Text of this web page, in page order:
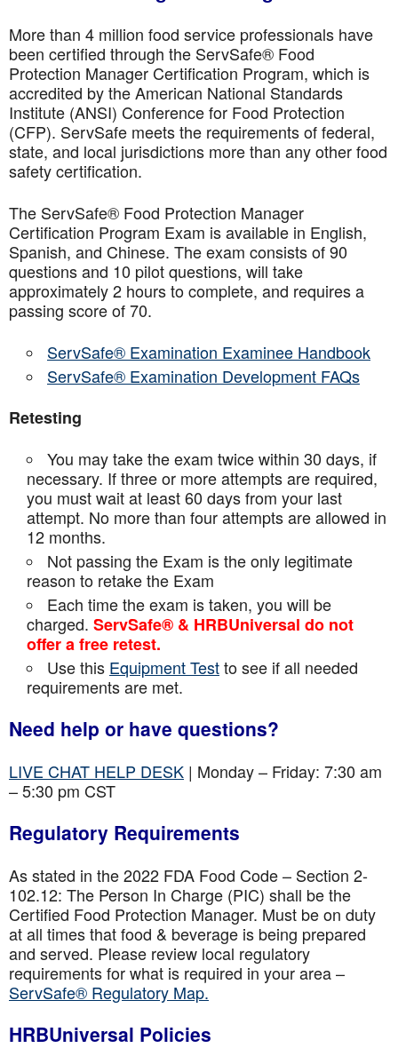
More than 4 million food service professionals have
been certified through the ServSafe® Food
Protection Manager Certification Program, which is
accredited by the American National Standards
Institute (ANSI) Conference for Food Protection
(CFP). ServSafe meets the requirements of federal,
state, and local jurisdictions more than any other food
safety certification.
The ServSafe® Food Protection Manager
Certification Program Exam is available in English,
Spanish, and Chinese. The exam consists of 90
questions and 10 pilot questions, will take
approximately 2 hours to complete, and requires a
passing score of 70.
ServSafe® Examination Examinee Handbook
ServSafe® Examination Development FAQs
Retesting
You may take the exam twice within 30 days, if
necessary. If three or more attempts are required,
you must wait at least 60 days from your last
attempt. No more than four attempts areallowed in
12 months.
Not passing the Exam is the only legitimate
reason to retake the Exam
Each time the exam is taken, you will be
charged. ServSafe® & HRBUniversal do not
offer a free retest.
Use this Equipment Testto see if all needed
requirements are met.
Need help or have questions?
LIVE CHAT HELP DESK | Monday – Friday: 7:30 am
– 5:30 pm CST
Regulatory Requirements
As stated in the 2022 FDA Food Code – Section 2-
102.12: The Person In Charge (PIC) shall be the
Certified Food Protection Manager. Must be on duty
at all times that food & beverage is being prepared
and served. Please review local regulatory
requirements for what is required in your area –
ServSafe® Regulatory Map.
HRBUniversal Policies